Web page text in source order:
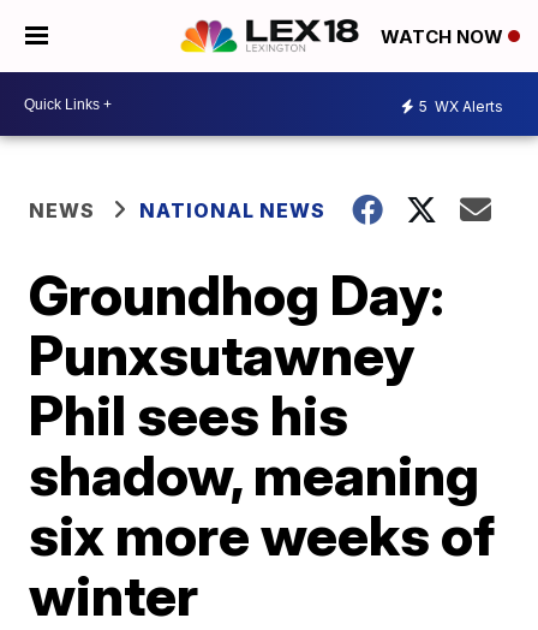
WATCH NOW
5 WX Alerts
NEWS NATIONAL NEWS
Groundhog Day:
Punxsutawney
Phil sees his
shadow, meaning
six more weeks of
winter